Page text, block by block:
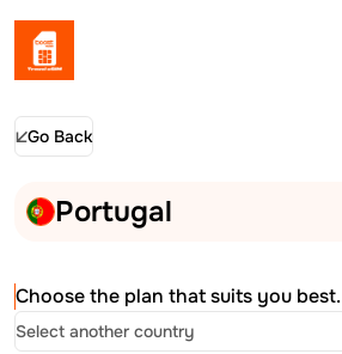
Go Back
Portugal
Choose the plan that suits you best.
Select another country